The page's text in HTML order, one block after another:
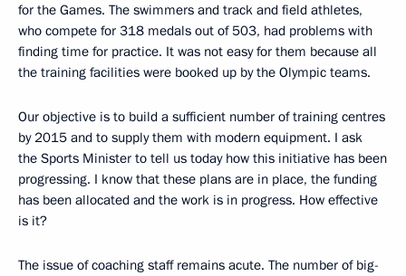
for the Games. The swimmers and track and field athletes,
who compete for 318 medals out of 503, had problems with
finding time for practice. It was not easy for them because all
the training facilities were booked up by the Olympic teams.
Our objective is to build a sufficient number of training centres
by 2015 and to supply them with modern equipment. I ask
the Sports Minister to tell us today how this initiative has been
progressing. I know that these plans are in place, the funding
has been allocated and the work is in progress. How effective
is it?
The issue of coaching staff remains acute. The number of big-